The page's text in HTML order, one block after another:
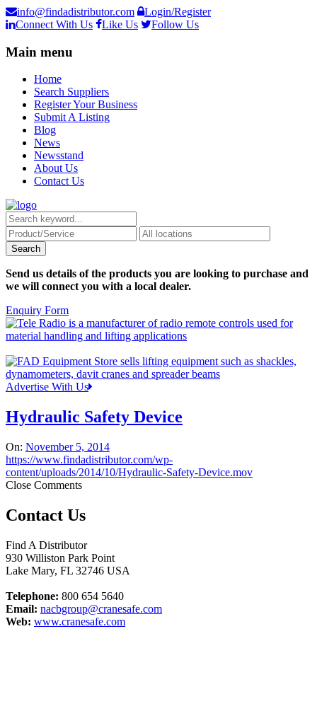
info@findadistributor.com
Login/Register
Connect With Us
Like Us Follow Us
Main menu
Home
Search Suppliers
Register Your Business
Submit A Listing
Blog
News
Newsstand
About Us
Contact Us
Send us details of the products you are looking to purchase and
we will connect you with a local dealer.
Enquiry Form
Advertise With Us
Hydraulic Safety Device
On: November 5, 2014
https://www.findadistributor.com/wp-
content/uploads/2014/10/Hydraulic-Safety-Device.mov
Close Comments
Contact Us
Find A Distributor
930 Williston Park Point
Lake Mary, FL 32746 USA
Telephone: 800 654 5640
Email: nacbgroup@cranesafe.com
Web: www.cranesafe.com